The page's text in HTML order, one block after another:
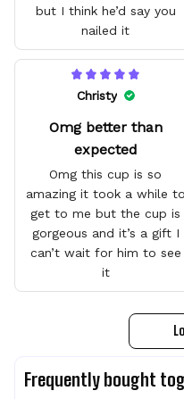
but I think he’d say you
nailed it
Christy
Omg better than
expected
Omg this cup is so
amazing it took a while to
get to me but the cup is
gorgeous and it’s a gift I
can’t wait for him to see
it
Frequently bought